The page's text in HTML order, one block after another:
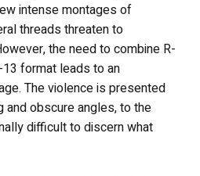
intense montages of
threads threaten to
the need to combine R-
format leads to an
The violence is presented
obscure angles, to the
difficult to discern what